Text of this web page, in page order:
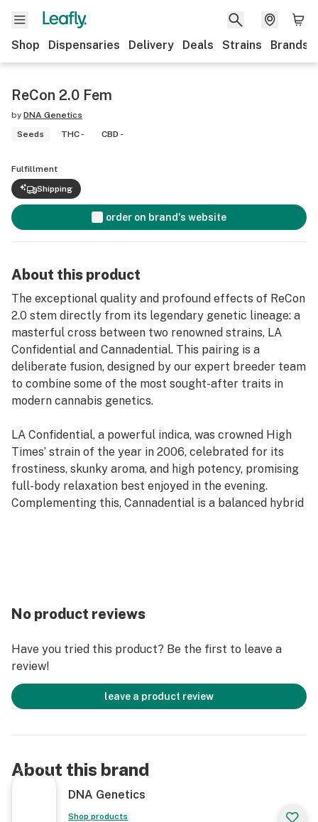
Shop Dispensaries Delivery Deals Strains Brands
ReCon 2.0 Fem
by DNA Genetics
Seeds
THC - CBD -
Fulfillment
Shipping
order on brand's website
About this product
The exceptional quality and profound effects of ReCon
2.0 stem directly from its legendary genetic lineage: a
masterful cross between two renowned strains, LA
Confidential and Cannadential. This pairing is a
deliberate fusion, designed by our expert breeder team
to combine some of the most sought-after traits in
modern cannabis genetics.
LA Confidential, a powerful indica, was crowned High
Times’ strain of the year in 2006, celebrated for its
frostiness, skunky aroma, and high potency, promising
full-body relaxation best enjoyed in the evening.
Complementing this, Cannadential is a balanced hybrid
The result of mixing these cultivars is an indica-
dominant hybrid with a genetic composition of
maintains LA Confidential’s signature potency and deep
relaxation, while Cannadential contributes its unique
herbal flavor and some of its beneficial medicinal
properties. This sophisticated blend ensures a robust
manageable cultivation experience.
No product reviews
Have you tried this product? Be the first to leave a
review!
leave a product review
About this brand
DNA Genetics
Shop products